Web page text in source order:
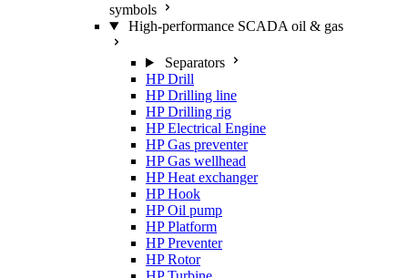
symbols
High-performance SCADA oil & gas
Separators
HP Drill
HP Drilling line
HP Drilling rig
HP Electrical Engine
HP Gas preventer
HP Gas wellhead
HP Heat exchanger
HP Hook
HP Oil pump
HP Platform
HP Preventer
HP Rotor